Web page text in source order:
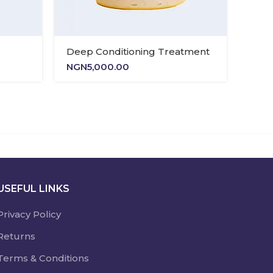
Deep Conditioning Treatment
NGN5,000.00
LINKS
Policy
& Conditions